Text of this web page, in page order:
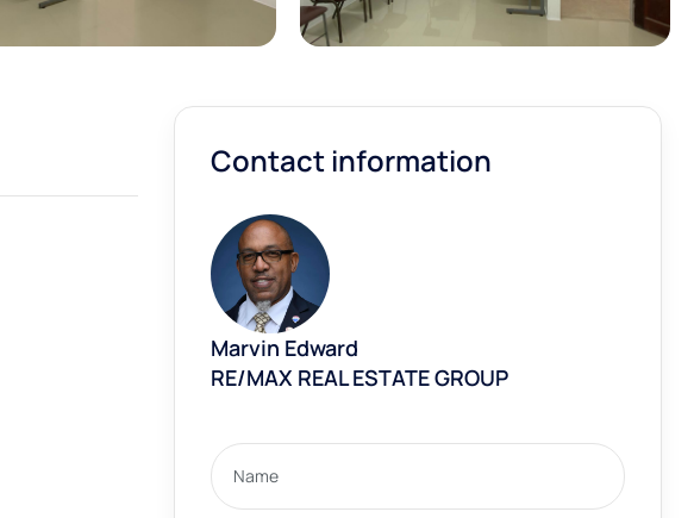
Contact information
Marvin Edward
RE/MAX REAL ESTATE GROUP